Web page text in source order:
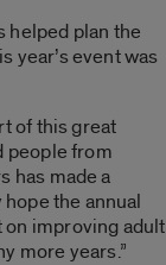
helped plan the
year’s event was
of this great
people from
has made a
the annual
on improving adult
more years.”